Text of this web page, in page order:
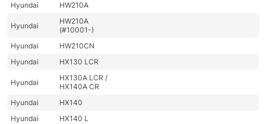
Hyundai
HW210A
Hyundai
HW210A
(#10001-)
Hyundai
HW210CN
Hyundai
HX130 LCR
Hyundai
HX130A LCR /
HX140A CR
Hyundai
HX140
Hyundai
HX140 L